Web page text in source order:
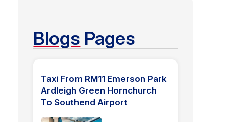
Blogs Pages
Taxi From RM11 Emerson Park
Ardleigh Green Hornchurch
To Southend Airport